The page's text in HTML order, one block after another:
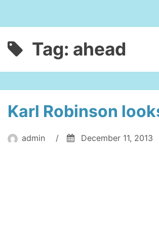
Tag: ahead
Karl Robinson
admin / December 11, 2013